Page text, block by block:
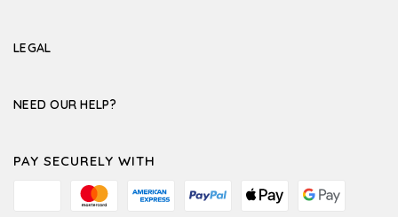
LEGAL
NEED OUR HELP?
PAY SECURELY WITH